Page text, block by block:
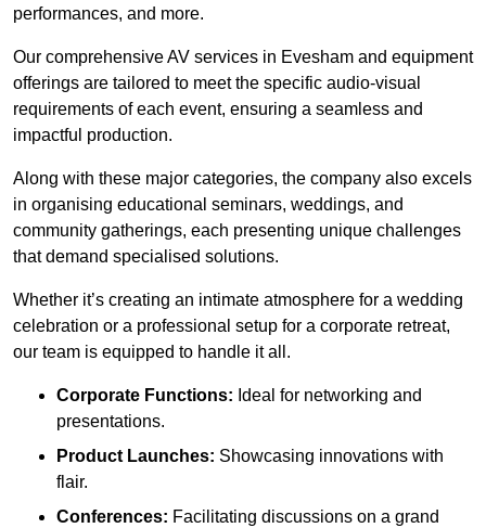
performances, and more.
Our comprehensive AV services in Evesham and equipment
offerings are tailored to meet the specific audio-visual
requirements of each event, ensuring a seamless and
impactful production.
Along with these major categories, the company also excels
in organising educational seminars, weddings, and
community gatherings, each presenting unique challenges
that demand specialised solutions.
Whether it’s creating an intimate atmosphere for a wedding
celebration or a professional setup for a corporate retreat,
our team is equipped to handle it all.
Corporate Functions: Ideal for networking and
presentations.
Product Launches: Showcasing innovations with
flair.
Conferences: Facilitating discussions on a grand